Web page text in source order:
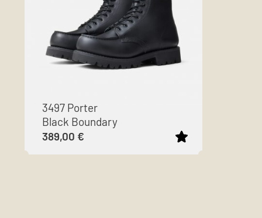
3497 Porter
Black Boundary
389,00 €